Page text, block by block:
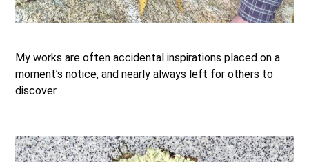
My works are often accidental inspirations placed on a
moment’s notice, and nearly always left for others to
discover.